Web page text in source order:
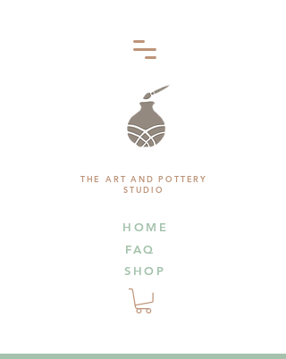
THE ART AND POTTERY
STUDIO
HOME
FAQ
SHOP